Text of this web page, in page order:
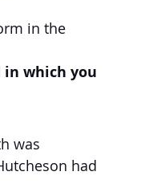
in the
which you
was
had